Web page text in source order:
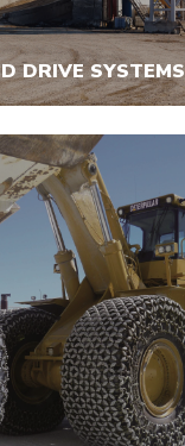
DRIVE SYSTEMS